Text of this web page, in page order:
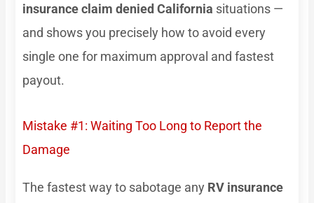
insurance claim denied California situations —
and shows you precisely how to avoid every
single one for maximum approval and fastest
payout.
Mistake #1: Waiting Too Long to Report the
Damage
The fastest way to sabotage any RV insurance